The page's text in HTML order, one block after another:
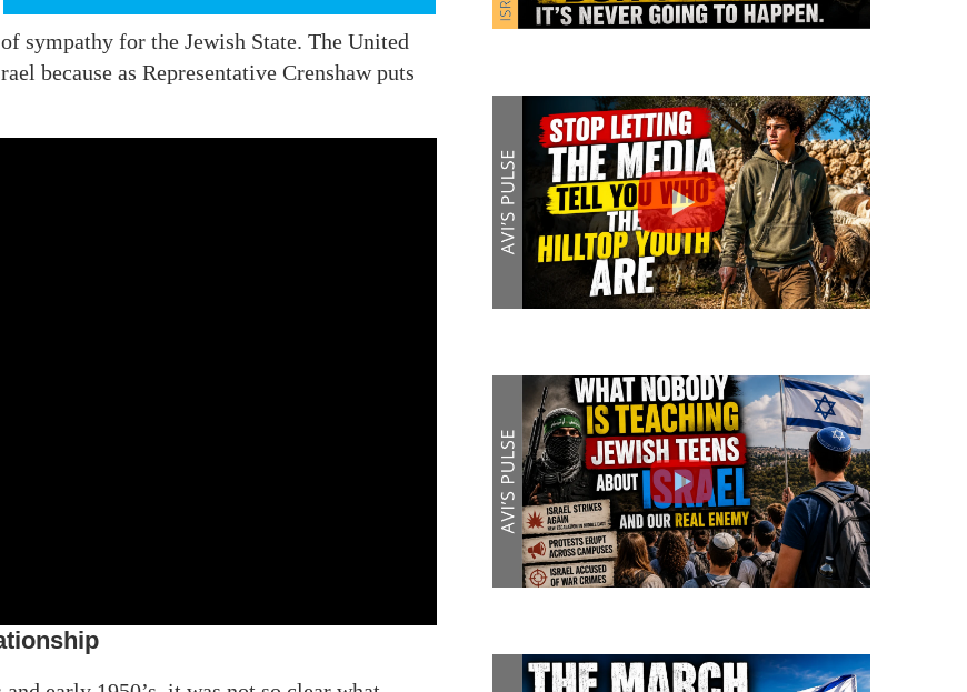
sympathy for the Jewish State. The United
because as Representative Crenshaw puts